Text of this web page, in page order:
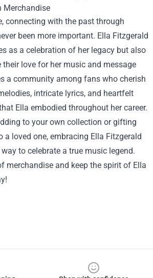
Merchandise
connecting with the past through
been more important. Ella Fitzgerald
as a celebration of her legacy but also
love for her music and message
a community among fans who cherish
intricate lyrics, and heartfelt
Ella embodied throughout her career.
to your own collection or gifting
a loved one, embracing Ella Fitzgerald
to celebrate a true music legend.
merchandise and keep the spirit of Ella